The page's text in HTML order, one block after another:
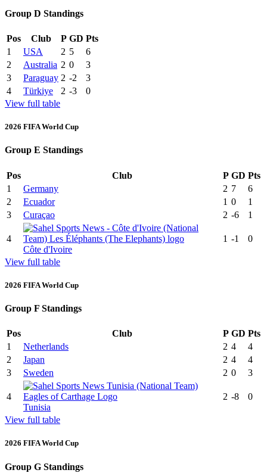
Group D Standings
Pos Club P GD Pts
1
USA 2 5
6
2
Australia 2 0
3
3
Paraguay 2 -2
3
4
Türkiye 2 -3
0
View full table
2026 FIFA World Cup
Group E Standings
Pos Club P GD Pts
1
Germany 2 7
6
2
Ecuador 1 0
1
3
Curaçao 2 -6 1
4
Côte d'Ivoire
1 -1 0
View full table
2026 FIFA World Cup
Group F Standings
Pos Club P GD Pts
1
Netherlands 2 4
4
2
Japan 2 4
4
3
Sweden 2 0 3
4
Tunisia
2 -8 0
View full table
2026 FIFA World Cup
Group G Standings